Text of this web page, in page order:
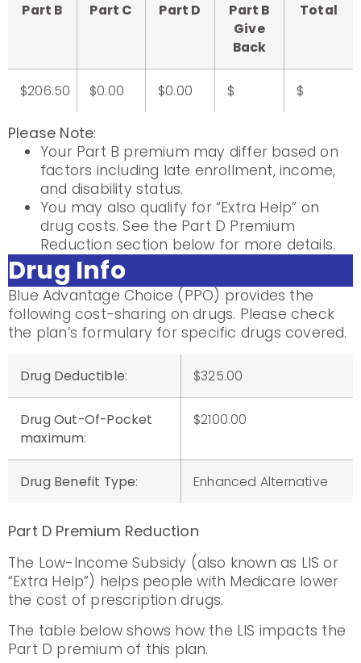
Part B Part C Part D
Part B
Give
Back
Total
$206.50 $0.00 $0.00 $ $
Please Note:
Your Part B premium may differ based on
factors including late enrollment, income,
and disability status.
You may also qualify for “Extra Help” on
drug costs. See the Part D Premium
Reduction section below for more details.
Drug Info
Blue Advantage Choice (PPO) provides the
following cost-sharing on drugs. Please check
the plan’s formulary for specific drugs covered.
Drug Deductible: $325.00
Drug Out-Of-Pocket
maximum:
$2100.00
Drug Benefit Type: Enhanced Alternative
Part D Premium Reduction
The Low-Income Subsidy (also known as LIS or
“Extra Help”) helps people with Medicare lower
the cost of prescription drugs.
The table below shows how the LIS impacts the
Part D premium of this plan.